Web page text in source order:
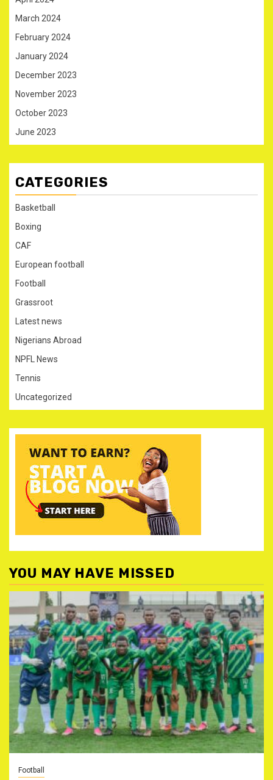
March 2024
February 2024
January 2024
December 2023
November 2023
October 2023
June 2023
CATEGORIES
Basketball
Boxing
CAF
European football
Football
Grassroot
Latest news
Nigerians Abroad
NPFL News
Tennis
Uncategorized
YOU MAY HAVE MISSED
Football